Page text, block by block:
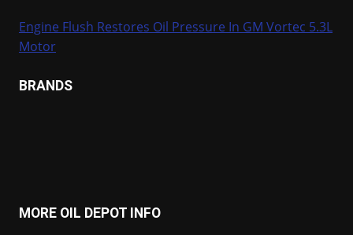
Engine Flush Restores Oil Pressure In GM Vortec 5.3L
Motor
BRANDS
MORE OIL DEPOT INFO